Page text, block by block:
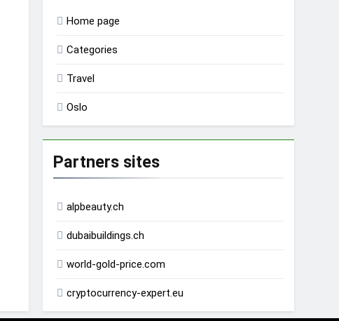
Home page
Categories
Travel
Oslo
Partners sites
alpbeauty.ch
dubaibuildings.ch
world-gold-price.com
cryptocurrency-expert.eu